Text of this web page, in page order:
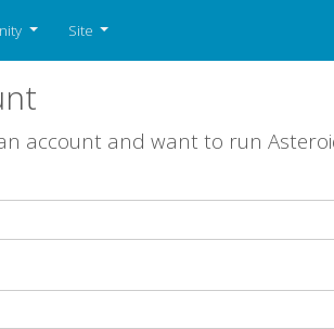
Site
account and want to run